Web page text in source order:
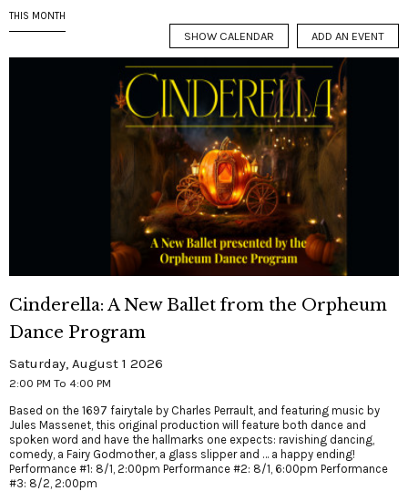
THIS MONTH
ADD AN EVENT
SHOW CALENDAR
Cinderella: A New Ballet from the Orpheum
Dance Program
Saturday, August 1 2026
2:00 PM To 4:00 PM
Based on the 1697 fairytale by Charles Perrault, and featuring music by
Jules Massenet, this original production will feature both dance and
spoken word and have the hallmarks one expects: ravishing dancing,
comedy, a Fairy Godmother, a glass slipper and … a happy ending!
Performance #1: 8/1, 2:00pm Performance #2: 8/1, 6:00pm Performance
#3: 8/2, 2:00pm